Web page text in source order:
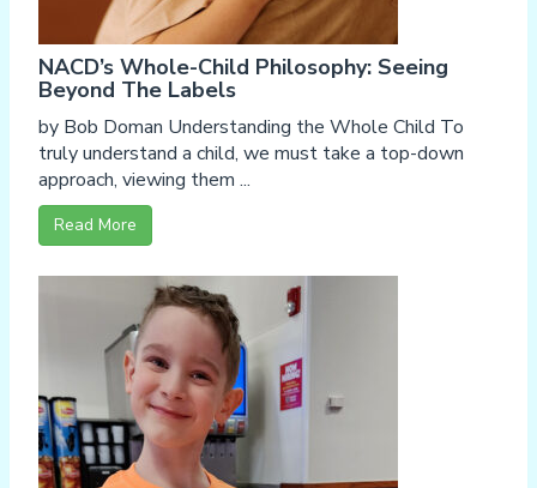
NACD’s Whole-Child Philosophy: Seeing
Beyond The Labels
by Bob Doman Understanding the Whole Child To
truly understand a child, we must take a top-down
approach, viewing them ...
Read More